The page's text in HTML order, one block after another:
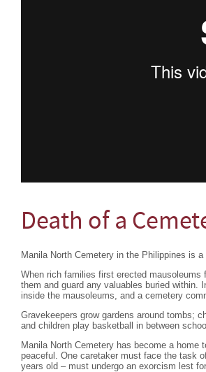
Death of a
Manila North Cemetery in the Philippines is
When rich families first erected
them and guard any valuables buried within.
inside the mausoleums, and a cemetery
Gravekeepers grow gardens around tombs;
and children play basketball in between
Manila North Cemetery has become a
peaceful. One caretaker must face the task
years old – must undergo an exorcism lest